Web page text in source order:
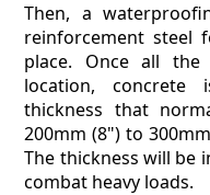
Then, a
reinforcement steel
place. Once all
location,
thickness that
200mm (8") to
The thickness will be
combat heavy loads.